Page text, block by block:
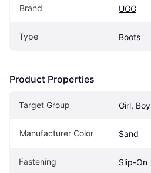
Brand UGG
Type Boots
Product Properties
Target Group Girl, Boy
Manufacturer Color Sand
Fastening Slip-On